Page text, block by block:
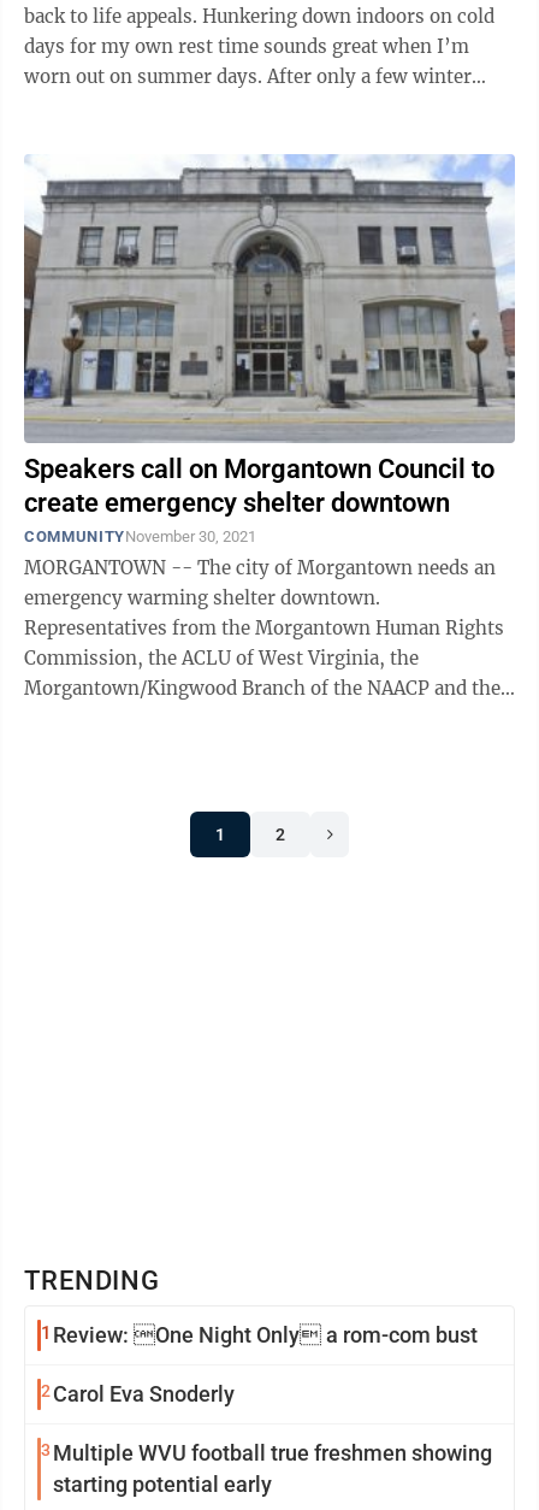
back to life appeals. Hunkering down indoors on cold
days for my own rest time sounds great when I’m
worn out on summer days. After only a few winter
Speakers call on Morgantown Council to
create emergency shelter downtown
COMMUNITYNovember 30, 2021
MORGANTOWN -- The city of Morgantown needs an
emergency warming shelter downtown.
Representatives from the Morgantown Human Rights
Commission, the ACLU of West Virginia, the
Morgantown/Kingwood Branch of the NAACP and the
1 2
TRENDING
1 Review: One Night Only a rom-com bust
2 Carol Eva Snoderly
3 Multiple WVU football true freshmen showing
starting potential early